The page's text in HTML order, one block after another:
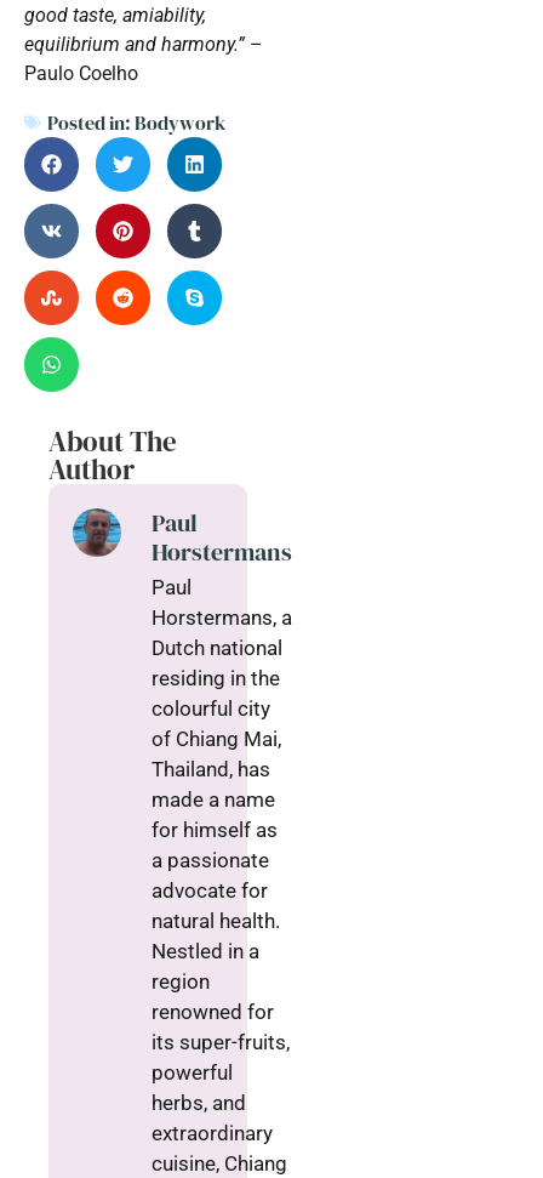
good taste, amiability,
equilibrium and harmony.”–
Paulo Coelho
Posted in:Bodywork
About The
Author
Paul
Horstermans
Paul
Horstermans, a
Dutch national
residing in the
colourful city
of Chiang Mai,
Thailand, has
made a name
for himself as
a passionate
advocate for
natural health.
Nestled in a
region
renowned for
its super-fruits,
powerful
herbs, and
extraordinary
cuisine, Chiang